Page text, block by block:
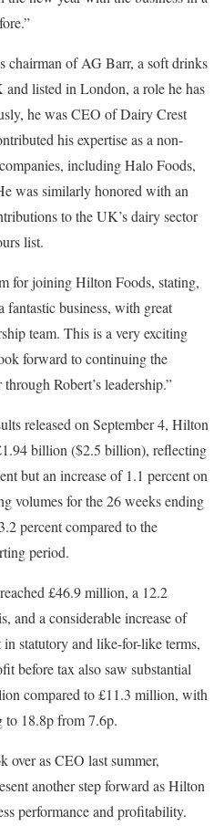
chairman of AG Barr, a soft drinks
listed in London, a role he has
he was CEO of Dairy Crest
his expertise as a non-
including Halo Foods,
was similarly honored with an
to the UK’s dairy sector
list.
for joining Hilton Foods, stating,
business, with great
team. This is a very exciting
forward to continuing the
Robert’s leadership.”
released on September 4, Hilton
billion ($2.5 billion), reflecting
but an increase of 1.1 percent on
volumes for the 26 weeks ending
percent compared to the
period.
£46.9 million, a 12.2
and a considerable increase of
statutory and like-for-like terms,
before tax also saw substantial
compared to £11.3 million, with
to 18.8p from 7.6p.
as CEO last summer,
another step forward as Hilton
performance and profitability.